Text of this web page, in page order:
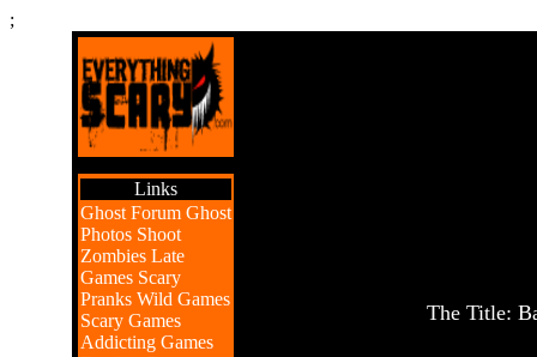
;
Links
Ghost Forum Ghost
Photos Shoot
Zombies Late
Games Scary
Pranks Wild Games
Scary Games
Addicting Games
The Title: